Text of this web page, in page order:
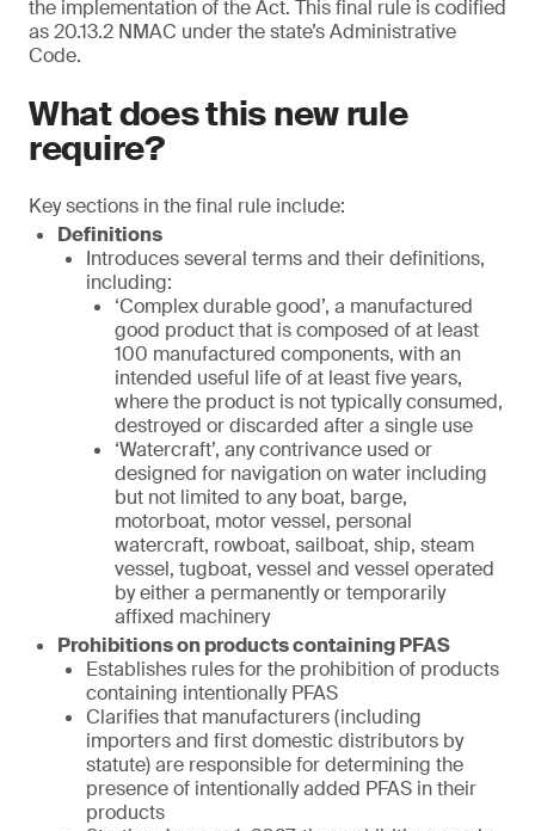
the implementation of the Act. This final rule is codified
as 20.13.2 NMAC under the state’s Administrative
Code.
What does this new rule
require?
Key sections in the final rule include:
Definitions
Introduces several terms and their definitions,
including:
‘Complex durable good’, a manufactured
good product that is composed of at least
100 manufactured components, with an
intended useful life of at least five years,
where the product is not typically consumed,
destroyed or discarded after a single use
‘Watercraft’, any contrivance used or
designed for navigation on water including
but not limited to any boat, barge,
motorboat, motor vessel, personal
watercraft, rowboat, sailboat, ship, steam
vessel, tugboat, vessel and vessel operated
by either a permanently or temporarily
affixed machinery
Prohibitions on products containing PFAS
Establishes rules for the prohibition of products
containing intentionally PFAS
Clarifies that manufacturers (including
importers and first domestic distributors by
statute) are responsible for determining the
presence of intentionally added PFAS in their
products